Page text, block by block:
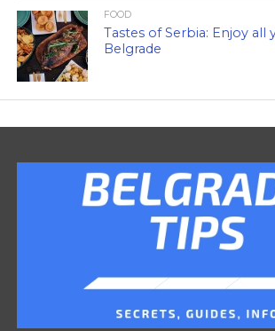
FOOD
Tastes of Serbia: Enjoy all
Belgrade